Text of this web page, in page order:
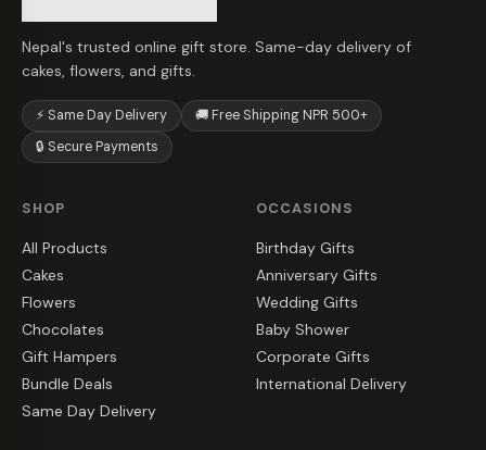
Nepal's trusted online gift store. Same-day delivery of
cakes, flowers, and gifts.
⚡ Same Day Delivery
🚚 Free Shipping NPR 500+
🔒 Secure Payments
SHOP
All Products
Cakes
Flowers
Chocolates
Gift Hampers
Bundle Deals
Same Day Delivery
OCCASIONS
Birthday Gifts
Anniversary Gifts
Wedding Gifts
Baby Shower
Corporate Gifts
International Delivery